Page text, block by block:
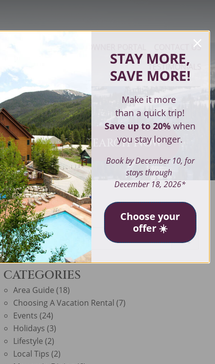
MANAGEMENT
CONTACT US
TESTIMONIALS
SEARCH NOW
SEARCH
CATEGORIES
Area Guide (18)
Choosing A Vacation Rental (7)
Events (24)
Holidays (3)
Lifestyle (2)
Local Tips (2)
STAY MORE,
SAVE MORE!
Make it more
than a quick trip!
Save up to 20%when
you stay longer.
Book by December 10, for
stays through
December 18, 2026*
Choose your
offer ☀️